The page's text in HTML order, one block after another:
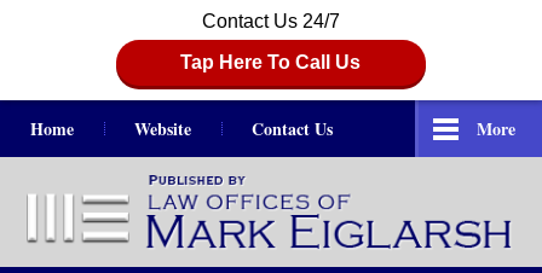
Contact Us 24/7
Tap Here To Call Us
Home Website Contact Us More